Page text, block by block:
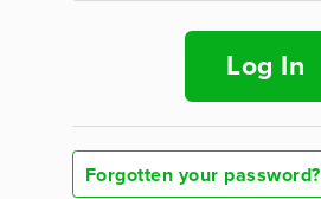
Log In
Forgotten your password?